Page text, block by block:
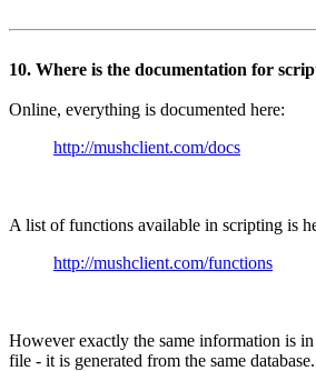
10. Where is the documentation for
Online, everything is documented here:
http://mushclient.com/docs
A list of functions available in scripting is
http://mushclient.com/functions
However exactly the same information is
file - it is generated from the same database.